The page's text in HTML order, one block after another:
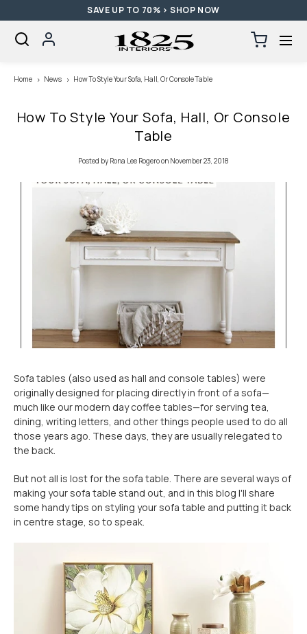
SKIP TO CONTENTSAVE UP TO 70% > SHOP NOW
Cart
0
items
Log
Home News How To Style Your Sofa, Hall, Or Console Table
How To Style Your Sofa, Hall, Or Console
Table
Posted by Rona Lee Rogeroon November 23, 2018
Sofa tables (also used as hall and console tables) were
originally designed for placing directly in front of a sofa—
much like our modern day coffee tables—for serving tea,
dining, writing letters, and other things people used to do all
those years ago. These days, they are usually relegated to
the back.
But not all is lost for the sofa table. There are several ways of
making your sofa table stand out, and in this blog I'll share
some handy tips on styling your sofa table and putting it back
in centre stage, so to speak.